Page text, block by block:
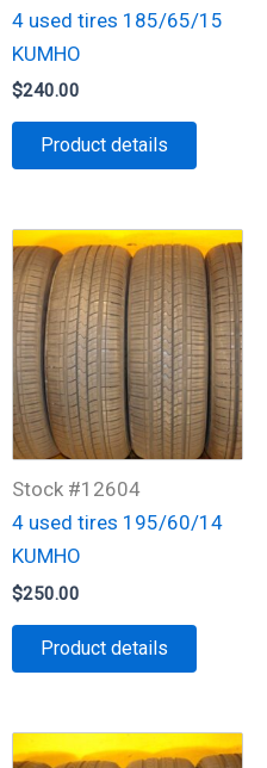
4 used tires 185/65/15
KUMHO
$240.00
Product details
Stock #12604
4 used tires 195/60/14
KUMHO
$250.00
Product details